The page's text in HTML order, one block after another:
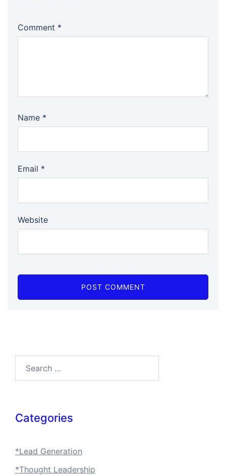
Comment *
Name *
Email *
Website
Categories
*Lead Generation
*Thought Leadership